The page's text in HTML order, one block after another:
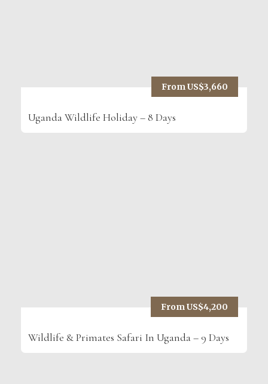
From US$3,660
Uganda Wildlife Holiday – 8 Days
From US$4,200
Wildlife & Primates Safari In Uganda – 9 Days